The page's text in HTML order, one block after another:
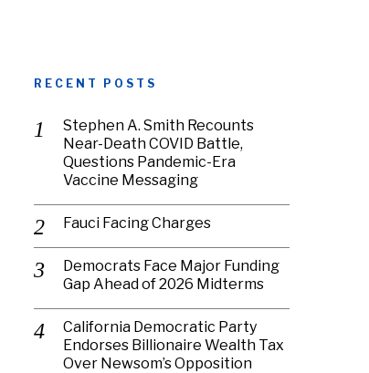
RECENT POSTS
Stephen A. Smith Recounts
Near-Death COVID Battle,
Questions Pandemic-Era
Vaccine Messaging
Fauci Facing Charges
Democrats Face Major Funding
Gap Ahead of 2026 Midterms
California Democratic Party
Endorses Billionaire Wealth Tax
Over Newsom’s Opposition